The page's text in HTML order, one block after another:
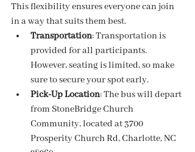
This flexibility ensures everyone can join
in a way that suits them best.
Transportation: Transportation is
provided for all participants.
However, seating is limited, so make
sure to secure your spot early.
Pick-Up Location: The bus will depart
from StoneBridge Church
Community, located at 3700
Prosperity Church Rd, Charlotte, NC